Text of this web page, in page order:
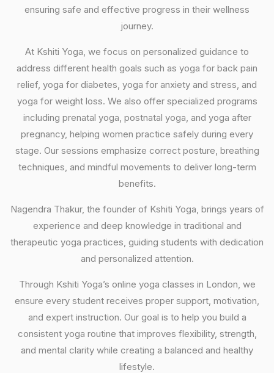
ensuring safe and effective progress in their wellness
journey.
At Kshiti Yoga, we focus on personalized guidance to
address different health goals such as yoga for back pain
relief, yoga for diabetes, yoga for anxiety and stress, and
yoga for weight loss. We also offer specialized programs
including prenatal yoga, postnatal yoga, and yoga after
pregnancy, helping women practice safely during every
stage. Our sessions emphasize correct posture, breathing
techniques, and mindful movements to deliver long-term
benefits.
Nagendra Thakur, the founder of Kshiti Yoga, brings years of
experience and deep knowledge in traditional and
therapeutic yoga practices, guiding students with dedication
and personalized attention.
Through Kshiti Yoga’s online yoga classes in London, we
ensure every student receives proper support, motivation,
and expert instruction. Our goal is to help you build a
consistent yoga routine that improves flexibility, strength,
and mental clarity while creating a balanced and healthy
lifestyle.